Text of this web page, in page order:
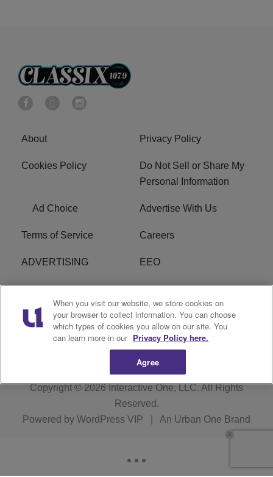
About Privacy Policy
Cookies Policy
Do Not Sell or Share My
Personal Information
Ad Choice Advertise With Us
Terms of Service Careers
ADVERTISING EEO
R1 DIGITAL
FCC Online Public
Inspection File
Subscribe Cookies Policy
Copyright © 2026Interactive One, LLC. All Rights
Reserved.
Powered by WordPress VIP An Urban One Brand
When you visit our website, we store cookies on
your browser to collect information. You can choose
which types of cookies you allow on our site. You
can learn more in our Privacy Policy here.
Agree